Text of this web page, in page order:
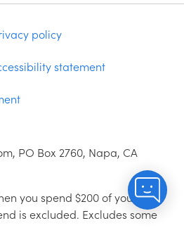
policy
statement
PO Box 2760, Napa, CA
you spend $200 of your
is excluded. Excludes some